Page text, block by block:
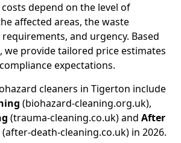
depend on the level of
affected areas, the waste
and urgency. Based
we provide tailored price estimates
expectations.
cleaners in Tigerton include
(biohazard-cleaning.org.uk),
(trauma-cleaning.co.uk) and After
(after-death-cleaning.co.uk) in 2026.